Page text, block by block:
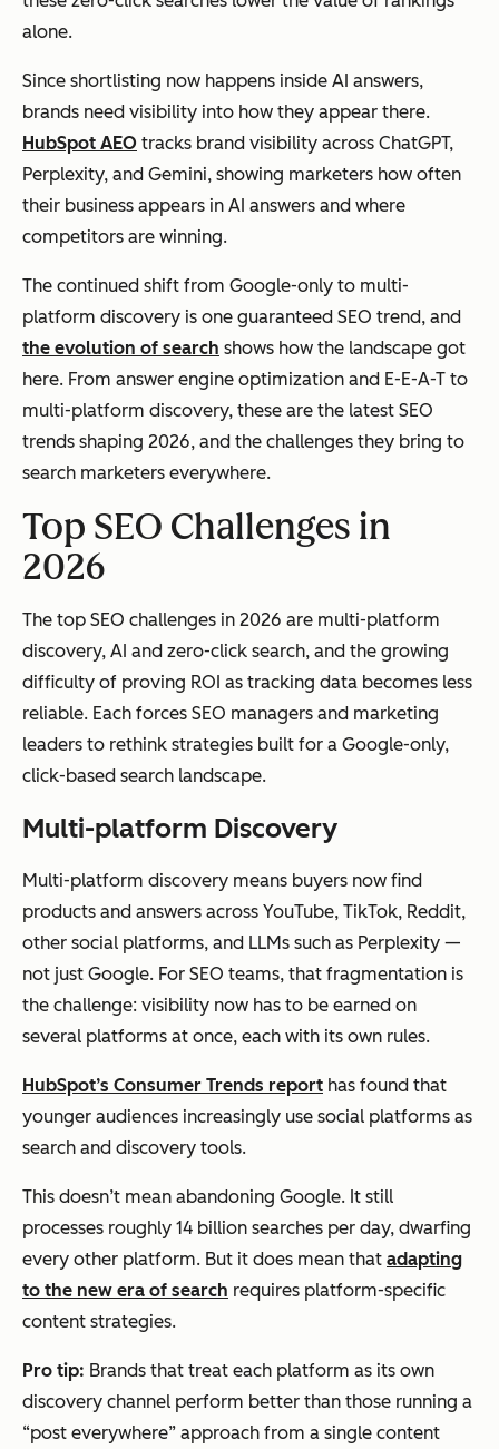
alone.
Since shortlisting now happens inside AI answers,
brands need visibility into how they appear there.
HubSpot AEO tracks brand visibility across ChatGPT,
Perplexity, and Gemini, showing marketers how often
their business appears in AI answers and where
competitors are winning.
The continued shift from Google-only to multi-
platform discovery is one guaranteed SEO trend, and
the evolution of search shows how the landscape got
here. From answer engine optimization and E-E-A-T to
multi-platform discovery, these are the latest SEO
trends shaping 2026, and the challenges they bring to
search marketers everywhere.
Top SEO Challenges in
2026
The top SEO challenges in 2026 are multi-platform
discovery, AI and zero-click search, and the growing
difficulty of proving ROI as tracking data becomes less
reliable. Each forces SEO managers and marketing
leaders to rethink strategies built for a Google-only,
click-based search landscape.
Multi-platform Discovery
Multi-platform discovery means buyers now find
products and answers across YouTube, TikTok, Reddit,
other social platforms, and LLMs such as Perplexity —
not just Google. For SEO teams, that fragmentation is
the challenge: visibility now has to be earned on
several platforms at once, each with its own rules.
HubSpot’s Consumer Trends report has found that
younger audiences increasingly use social platforms as
search and discovery tools.
This doesn’t mean abandoning Google. It still
processes roughly 14 billion searches per day, dwarfing
every other platform. But it does mean that adapting
to the new era of search requires platform-specific
content strategies.
Pro tip: Brands that treat each platform as its own
discovery channel perform better than those running a
“post everywhere” approach from a single content